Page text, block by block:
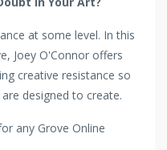
at some level. In this
Joey O'Connor offers
creative resistance so
designed to create.
any Grove Online